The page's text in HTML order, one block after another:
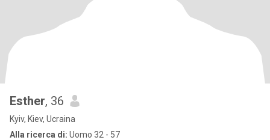
Esther, 36
Kyiv, Kiev, Ucraina
Alla ricerca di: Uomo 32 - 57